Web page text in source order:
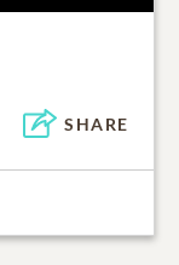
SHARE